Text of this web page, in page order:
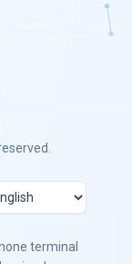
terminal